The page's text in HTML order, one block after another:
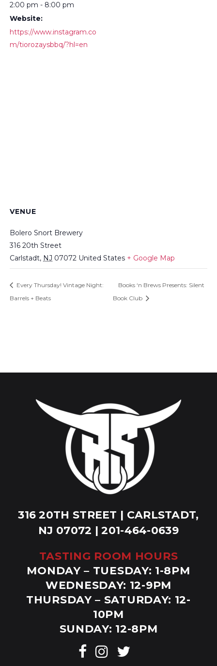
2:00 pm - 8:00 pm
Website:
https://www.instagram.co
m/tiorozaysbbq/?hl=en
VENUE
Bolero Snort Brewery
316 20th Street
Carlstadt, NJ 07072 United States + Google Map
Every Thursday! Vintage Night:
Barrels + Beats
Books ‘n Brews Presents: Silent
Book Club
316 20TH STREET | CARLSTADT,
NJ 07072 | 201-464-0639
TASTING ROOM HOURS
MONDAY – TUESDAY: 1-8PM
WEDNESDAY: 12-9PM
THURSDAY – SATURDAY: 12-
10PM
SUNDAY: 12-8PM